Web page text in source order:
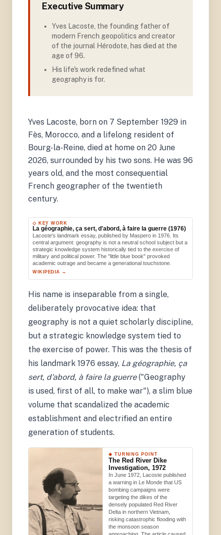
Executive Summary
Yves Lacoste, the founding father of
modern French geopolitics and creator
of the journal Hérodote, has died at the
age of 96.
His life's work redefined what
geography is for.
Yves Lacoste, born on 7 September 1929 in
Fès, Morocco, and a lifelong resident of
Bourg-la-Reine, died at home on 20 June
2026, surrounded by his two sons. He was 96
years old, and the most consequential
French geographer of the twentieth
century.
◇ KEY WORK
La géographie, ça sert, d'abord, à faire la guerre (1976)
Lacoste's landmark essay, published by Maspero in 1976. Its
central argument: geography is not a neutral school subject but a
strategic knowledge system historically tied to the exercise of
military and political power. The "little blue book" provoked
academic outrage and became a generational touchstone.
WIKIPEDIA →
His name is inseparable from a single,
deliberately provocative idea: that
geography is not a quiet scholarly discipline,
but a strategic knowledge system tied to
the exercise of power. This was the thesis of
his landmark 1976 essay, La géographie, ça
sert, d'abord, à faire la guerre("Geography
is used, first of all, to make war"), a slim blue
volume that scandalized the academic
establishment and electrified an entire
generation of students.
◈ TURNING POINT
The Red River Dike
Investigation, 1972
In June 1972, Lacoste published
a warning in Le Monde that US
bombing campaigns were
targeting the dikes of the
densely populated Red River
Delta in northern Vietnam,
risking catastrophic flooding with
the monsoon season